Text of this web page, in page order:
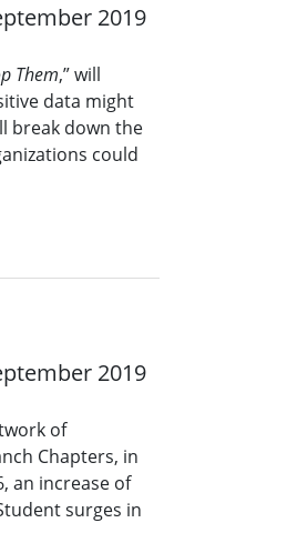
2019
Them,” will
data might
break down the
could
2019
of
Chapters, in
an increase of
surges in